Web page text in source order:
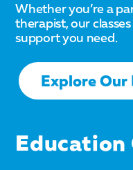
Whether you’re a
therapist, our
support you need.
Explore Our
Education